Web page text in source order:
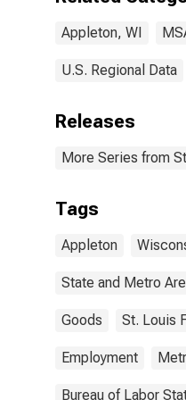
Appleton, WI
U.S. Regional Data
Releases
More Series from
Tags
Appleton
State and Metro
Goods St. Louis
Employment
Bureau of Labor